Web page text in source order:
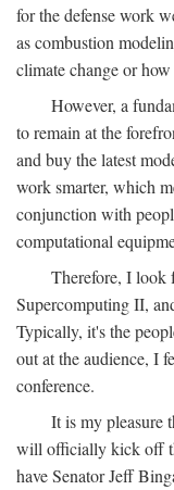
for the defense work
as combustion
climate change or
However, a
to remain at the
and buy the latest
work smarter, which
conjunction with
computational
Therefore, I look
Supercomputing II,
Typically, it's the
out at the audience, I
conference.
It is my pleasure
will officially kick off
have Senator Jeff